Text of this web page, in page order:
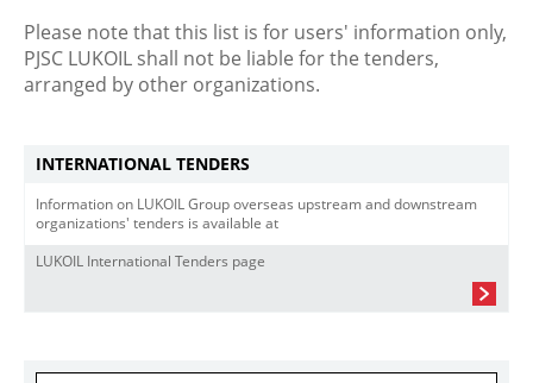
Please note that this list is for users' information only,
PJSC LUKOIL shall not be liable for the tenders,
arranged by other organizations.
INTERNATIONAL TENDERS
Information on LUKOIL Group overseas upstream and downstream
organizations' tenders is available at
LUKOIL International Tenders page